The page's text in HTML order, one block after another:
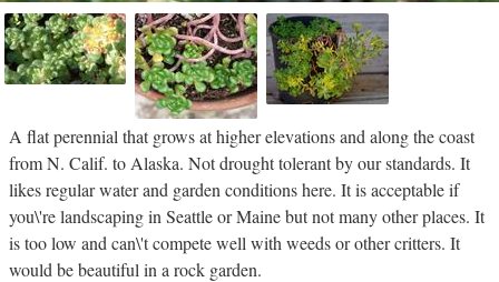
A flat perennial that grows at higher elevations and along the coast
from N. Calif. to Alaska. Not drought tolerant by our standards. It
likes regular water and garden conditions here. It is acceptable if
you\'re landscaping in Seattle or Maine but not many other places. It
is too low and can\'t compete well with weeds or other critters. It
would be beautiful in a rock garden.